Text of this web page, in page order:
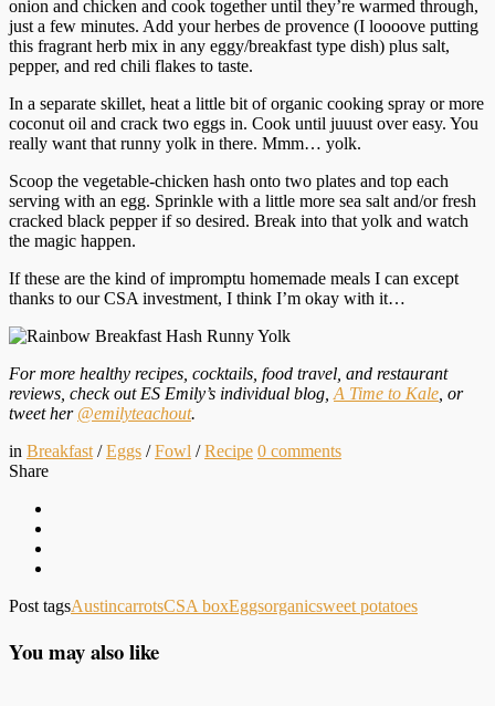
onion and chicken and cook together until they’re warmed through,
just a few minutes. Add your herbes de provence (I loooove putting
this fragrant herb mix in any eggy/breakfast type dish) plus salt,
pepper, and red chili flakes to taste.
In a separate skillet, heat a little bit of organic cooking spray or more
coconut oil and crack two eggs in. Cook until juuust over easy. You
really want that runny yolk in there. Mmm… yolk.
Scoop the vegetable-chicken hash onto two plates and top each
serving with an egg. Sprinkle with a little more sea salt and/or fresh
cracked black pepper if so desired. Break into that yolk and watch
the magic happen.
If these are the kind of impromptu homemade meals I can except
thanks to our CSA investment, I think I’m okay with it…
For more healthy recipes, cocktails, food travel, and restaurant
reviews, check out ES Emily’s individual blog, A Time to Kale , or
tweet her @emilyteachout.
in Breakfast /Eggs /Fowl /Recipe 0 comments
Share
Post tagsAustincarrotsCSA boxEggsorganicsweet potatoes
You may also like